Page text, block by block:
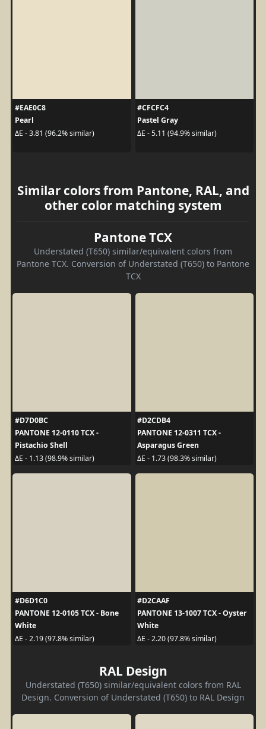
#EAE0C8
Pearl
ΔE - 3.81 (96.2% similar)
#CFCFC4
Pastel Gray
ΔE - 5.11 (94.9% similar)
Similar colors from Pantone, RAL, and
other color matching system
Pantone TCX
Understated (T650) similar/equivalent colors from
Pantone TCX. Conversion of Understated (T650) to Pantone
TCX
#D7D0BC
PANTONE 12-0110 TCX -
Pistachio Shell
ΔE - 1.13 (98.9% similar)
#D2CDB4
PANTONE 12-0311 TCX -
Asparagus Green
ΔE - 1.73 (98.3% similar)
#D6D1C0
PANTONE 12-0105 TCX - Bone
White
ΔE - 2.19 (97.8% similar)
#D2CAAF
PANTONE 13-1007 TCX - Oyster
White
ΔE - 2.20 (97.8% similar)
RAL Design
Understated (T650) similar/equivalent colors from RAL
Design. Conversion of Understated (T650) to RAL Design